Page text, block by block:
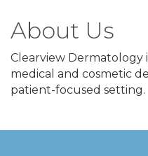
About Us
Clearview Dermatology
medical and cosmetic
patient-focused setting.